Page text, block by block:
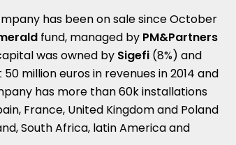
has been on sale since October
fund, managed by PM&Partners
was owned by Sigefi (8%) and
million euros in revenues in 2014 and
has more than 60k installations
France, United Kingdom and Poland
South Africa, latin America and